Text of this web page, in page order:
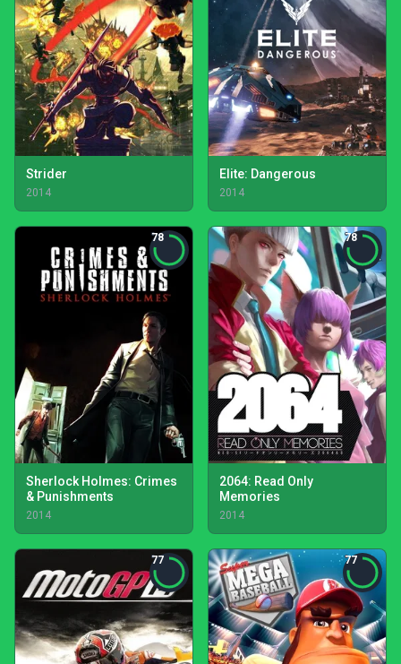
Strider
2014
Elite: Dangerous
2014
78
Sherlock Holmes: Crimes
& Punishments
2014
78
2064: Read Only
Memories
2014
77 77